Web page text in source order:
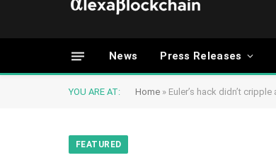
News Press Releases
YOU ARE AT: Home » Euler’s hack didn’t
FEATURED